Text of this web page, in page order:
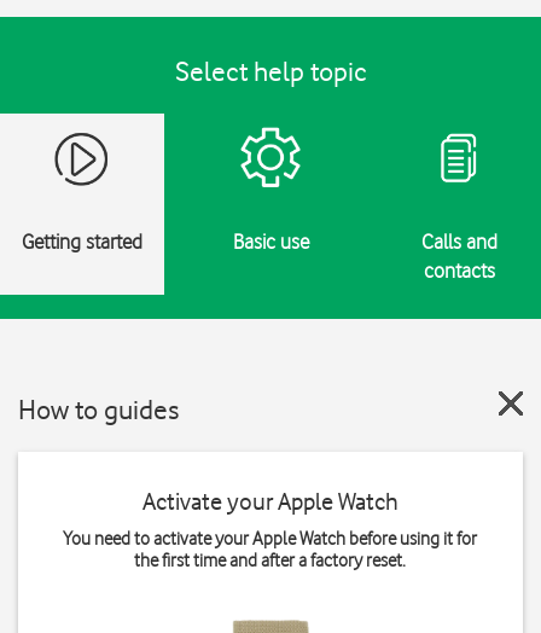
Select help topic
Getting started Basic use
Calls and
contacts
How to guides
Activate your Apple Watch
You need to activate your Apple Watch before using it for
the first time and after a factory reset.